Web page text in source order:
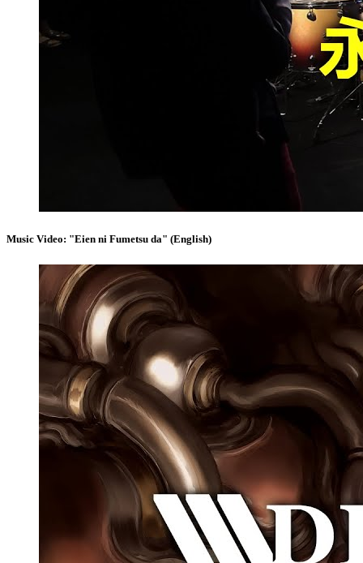
Music Video: "Eien ni Fumetsu da" (English)